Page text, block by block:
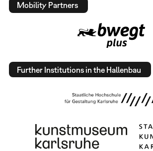
Mobility Partners
Further Institutions in the Hallenbau